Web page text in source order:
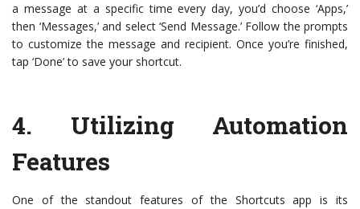
a message at a specific time every day, you’d choose ‘Apps,’
then ‘Messages,’ and select ‘Send Message.’ Follow the prompts
to customize the message and recipient. Once you’re finished,
tap ‘Done’ to save your shortcut.
4. Utilizing Automation
Features
One of the standout features of the Shortcuts app is its